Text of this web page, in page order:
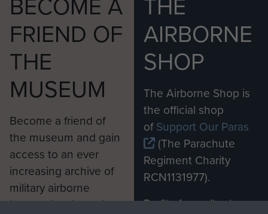
FRIEND OF
THE
MUSEUM
Become a friend of
the museum and gain
access to an ever
increasing archive of
military airborne
information, including
AIRBORNE
SHOP
The Airborne Shop is
the official shop
ofSupport Our Paras
(The Parachute
Regiment Charity
RCN1131977).
Profits from all sales